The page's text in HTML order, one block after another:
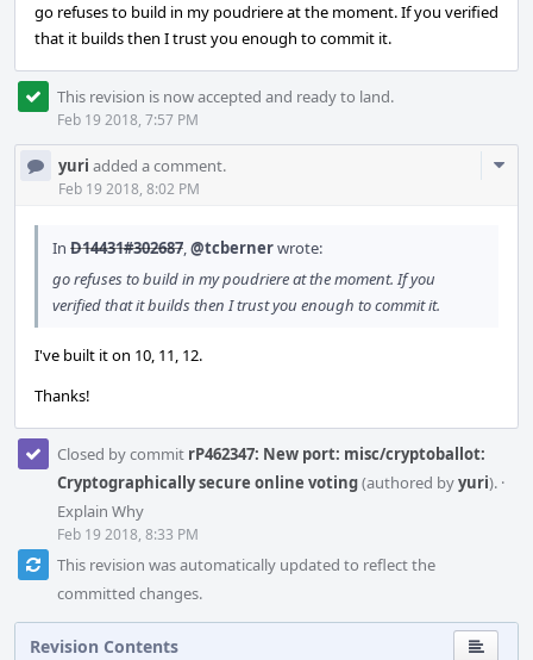
go refuses to build in my poudriere at the moment. If you verified
that it builds then I trust you enough to commit it.
This revision is now accepted and ready to land.
Feb 19 2018, 7:57 PM
yuri added a comment.
Feb 19 2018, 8:02 PM
In D14431#302687,@tcbernerwrote:
go refuses to build in my poudriere at the moment. If you
verified that it builds then I trust you enough to commit it.
I've built it on 10, 11, 12.
Thanks!
Closed by commit rP462347: New port: misc/cryptoballot:
Cryptographically secure online voting(authored byyuri). ·
Explain Why
Feb 19 2018, 8:33 PM
This revision was automatically updated to reflect the
committed changes.
Revision Contents